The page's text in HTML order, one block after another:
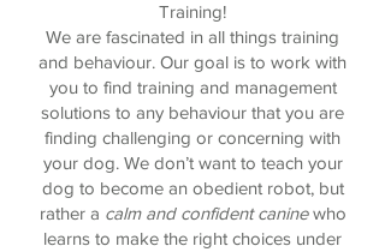
Training!
We are fascinated in all things training
and behaviour. Our goal is to work with
you to find training and management
solutions to any behaviour that you are
finding challenging or concerning with
your dog. We don’t want to teach your
dog to become an obedient robot, but
rather a calm and confident caninewho
learns to make the right choices under